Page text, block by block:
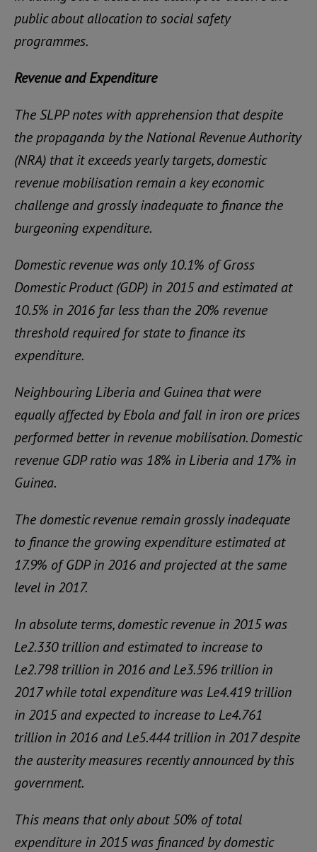
public about allocation to social safety
programmes.
Revenue and Expenditure
The SLPP notes with apprehension that despite
the propaganda by the National Revenue Authority
(NRA) that it exceeds yearly targets, domestic
revenue mobilisation remain a key economic
challenge and grossly inadequate to finance the
burgeoning expenditure.
Domestic revenue was only 10.1% of Gross
Domestic Product (GDP) in 2015 and estimated at
10.5% in 2016 far less than the 20% revenue
threshold required for state to finance its
expenditure.
Neighbouring Liberia and Guinea that were
equally affected by Ebola and fall in iron ore prices
performed better in revenue mobilisation. Domestic
revenue GDP ratio was 18% in Liberia and 17% in
Guinea.
The domestic revenue remain grossly inadequate
to finance the growing expenditure estimated at
17.9% of GDP in 2016 and projected at the same
level in 2017.
In absolute terms, domestic revenue in 2015 was
Le2.330 trillion and estimated to increase to
Le2.798 trillion in 2016 and Le3.596 trillion in
2017 while total expenditure was Le4.419 trillion
in 2015 and expected to increase to Le4.761
trillion in 2016 and Le5.444 trillion in 2017 despite
the austerity measures recently announced by this
government.
This means that only about 50% of total
expenditure in 2015 was financed by domestic